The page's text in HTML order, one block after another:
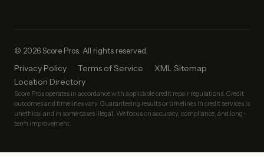
© 2026 Score Pros. All rights reserved.
Privacy Policy Terms of Service
XML Sitemap
Location Directory
Score Pros operates in accordance with applicable credit repair regulations. Credit
outcomes and timelines vary. Guaranteeing results or timelines in credit services is
unethical and in some cases illegal. We focus on accuracy, compliance, and long-
term improvement.